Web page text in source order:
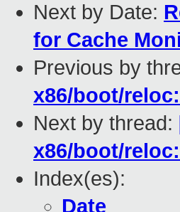
Next by Date:
for Cache
Previous by
x86/boot/
Next by thread:
x86/boot/
Index(es):
Date